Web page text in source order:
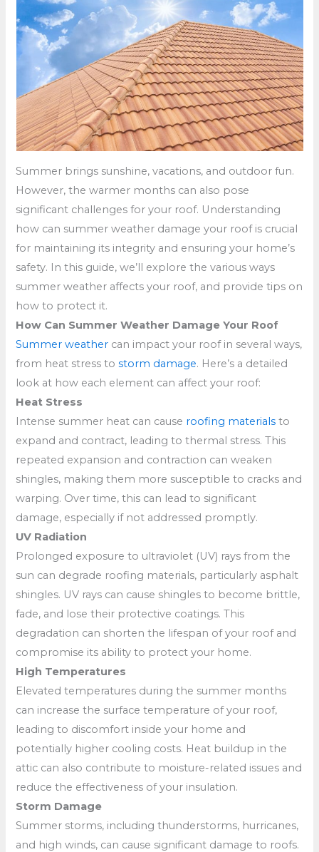
Summer brings sunshine, vacations, and outdoor fun.
However, the warmer months can also pose
significant challenges for your roof. Understanding
how can summer weather damage your roof is crucial
for maintaining its integrity and ensuring your home’s
safety. In this guide, we’ll explore the various ways
summer weather affects your roof, and provide tips on
how to protect it.
How Can Summer Weather Damage Your Roof
Summer weather can impact your roof in several ways,
from heat stress to storm damage. Here’s a detailed
look at how each element can affect your roof:
Heat Stress
Intense summer heat can cause roofing materials to
expand and contract, leading to thermal stress. This
repeated expansion and contraction can weaken
shingles, making them more susceptible to cracks and
warping. Over time, this can lead to significant
damage, especially if not addressed promptly.
UV Radiation
Prolonged exposure to ultraviolet (UV) rays from the
sun can degrade roofing materials, particularly asphalt
shingles. UV rays can cause shingles to become brittle,
fade, and lose their protective coatings. This
degradation can shorten the lifespan of your roof and
compromise its ability to protect your home.
High Temperatures
Elevated temperatures during the summer months
can increase the surface temperature of your roof,
leading to discomfort inside your home and
potentially higher cooling costs. Heat buildup in the
attic can also contribute to moisture-related issues and
reduce the effectiveness of your insulation.
Storm Damage
Summer storms, including thunderstorms, hurricanes,
and high winds, can cause significant damage to roofs.